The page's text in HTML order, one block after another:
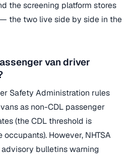
the screening platform stores
the two live side by side in the
van driver
Safety Administration rules
as non-CDL passenger
(the CDL threshold is
occupants). However, NHTSA
bulletins warning